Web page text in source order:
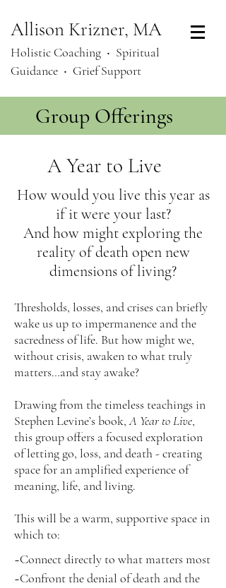
Allison Krizner, MA
Holistic Coaching ‧ Spiritual
Guidance ‧ Grief Support
Group Offerings
A Year to Live
How would you live this year as
if it were your last?
And how might exploring the
reality of death open new
dimensions of living?
Thresholds, losses, and crises can briefly
wake us up to impermanence and the
sacredness of life. But how might we,
without crisis, awaken to what truly
matters…and stay awake?
Drawing from the timeless teachings in
Stephen Levine’s book,A Year to Live,
this group offers a focused exploration
of letting go, loss, and death - creating
space for an amplified experience of
meaning, life, and living.
This will be a warm, supportive space in
which to:
~Connect directly to what matters most
~Confront the denial of death and the